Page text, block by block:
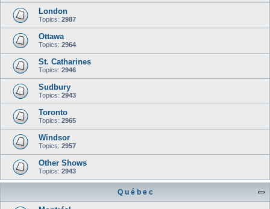
London
Topics: 2987
Ottawa
Topics: 2964
St. Catharines
Topics: 2946
Sudbury
Topics: 2943
Toronto
Topics: 2965
Windsor
Topics: 2957
Other Shows
Topics: 2943
Q u é b e c